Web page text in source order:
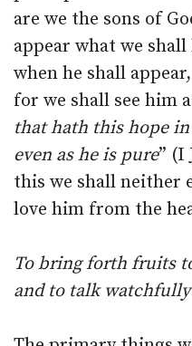
are we the sons of
appear what we
when he shall
for we shall see him
that hath this hope
even as he is pure” (I
this we shall neither
love him from the
To bring forth fruits
and to talk